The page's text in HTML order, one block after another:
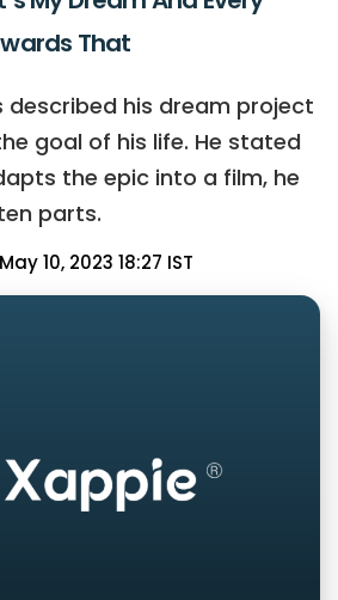
That
described his dream project
goal of his life. He stated
the epic into a film, he
parts.
May 10, 2023 18:27 IST